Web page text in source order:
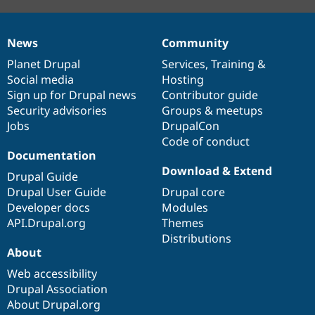
News
items
News
Planet Drupal
Social media
Sign up for Drupal news
Security advisories
Jobs
Our
community
Community
Services, Training &
Hosting
Contributor guide
Groups & meetups
DrupalCon
Code of conduct
Documentation
Documentation
Drupal Guide
Drupal User Guide
Developer docs
API.Drupal.org
Drupal
code
base
Download & Extend
Drupal core
Modules
Themes
Distributions
Governance
of
community
About
Web accessibility
Drupal Association
About Drupal.org